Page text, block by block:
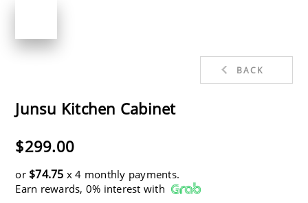
BACK
Junsu Kitchen Cabinet
$299.00
or $74.75 x 4 monthly payments.
Earn rewards, 0% interest with